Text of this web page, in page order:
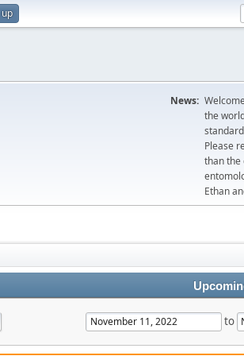
News:
the
Please
than the
Ethan
to